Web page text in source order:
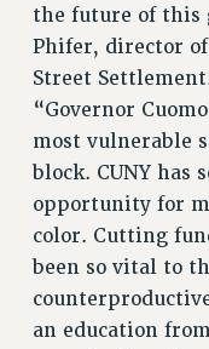
the future of this
Phifer, director
Street
“Governor
most vulnerable
block. CUNY has
opportunity for
color. Cutting
been so vital to
an education